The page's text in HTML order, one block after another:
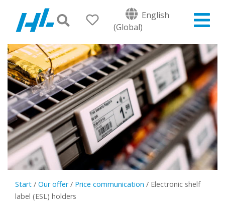
English
(Global)
Start / Our offer/ Price communication / Electronic shelf
label (ESL) holders